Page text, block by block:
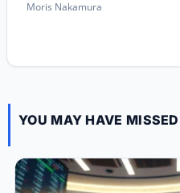
Moris Nakamura
YOU MAY HAVE MISSED